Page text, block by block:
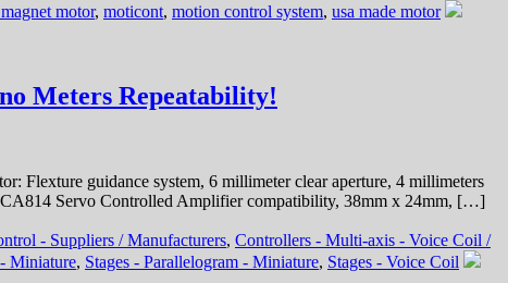
motor, moticont, motion control system, usa made motor
Meters Repeatability!
guidance system, 6 millimeter clear aperture, 4 millimeters
Servo Controlled Amplifier compatibility, 38mm x 24mm, […]
- Suppliers / Manufacturers, Controllers - Multi-axis - Voice Coil /
Miniature, Stages - Parallelogram - Miniature, Stages - Voice Coil